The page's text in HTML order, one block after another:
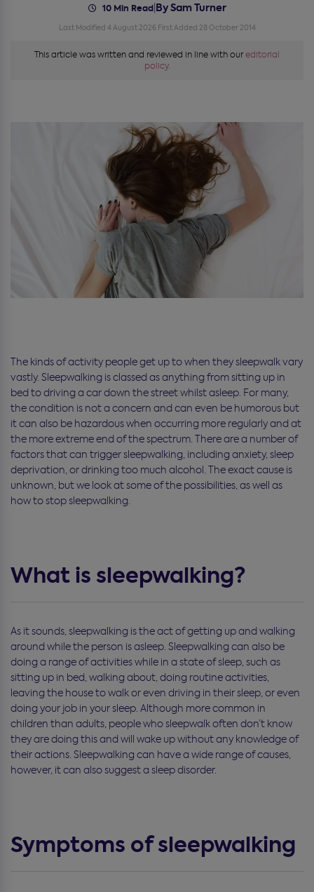
10 Min Read| By Sam Turner
Last Modified 4 August 2026 First Added 28 October 2014
This article was written and reviewed in line with oureditorial
policy.
The kinds of activity people get up to when they sleepwalk vary
vastly. Sleepwalking is classed as anything from sitting up in
bed to driving a car down the street whilst asleep. For many,
the condition is not a concern and can even be humorous but
it can also be hazardous when occurring more regularly and at
the more extreme end of the spectrum. There are a number of
factors that can trigger sleepwalking, including anxiety, sleep
deprivation, or drinking too much alcohol. The exact cause is
unknown, but we look at some of the possibilities, as well as
how to stop sleepwalking.
What is sleepwalking?
As it sounds, sleepwalking is the act of getting up and walking
around while the person is asleep. Sleepwalking can also be
doing a range of activities while in a state of sleep, such as
sitting up in bed, walking about, doing routine activities,
leaving the house to walk or even driving in their sleep, or even
doing your job in your sleep. Although more common in
children than adults, people who sleepwalk often don’t know
they are doing this and will wake up without any knowledge of
their actions. Sleepwalking can have a wide range of causes,
however, it can also suggest a sleep disorder.
Symptoms of sleepwalking